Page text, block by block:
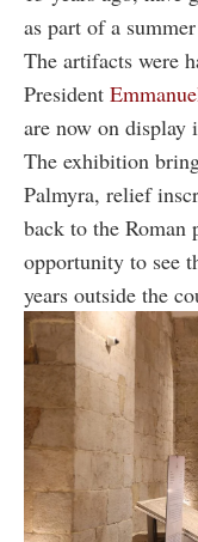
as part of a
The artifacts were
President
are now on display
The exhibition
Palmyra, relief
back to the Roman
opportunity to see
years outside the